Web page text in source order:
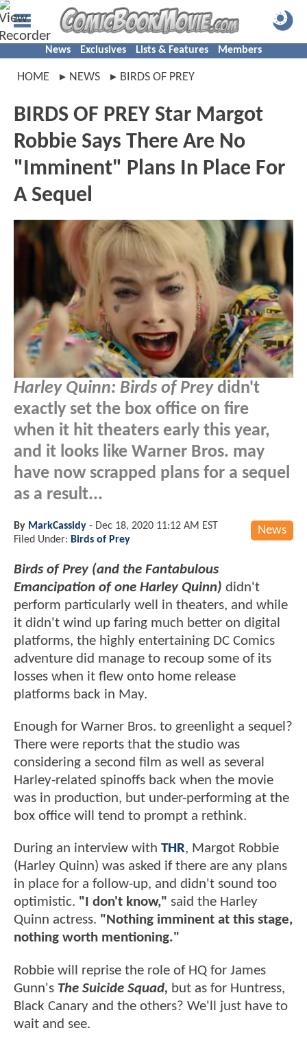
News Exclusives Lists & Features Members
HOME NEWS BIRDS OF PREY
BIRDS OF PREY Star Margot
Robbie Says There Are No
"Imminent" Plans In Place For
A Sequel
Harley Quinn: Birds of Preydidn't
exactly set the box office on fire
when it hit theaters early this year,
and it looks like Warner Bros. may
have now scrapped plans for a sequel
as a result...
News
By MarkCassidy - Dec 18, 2020 11:12 AM EST
Filed Under: Birds of Prey
Birds of Prey (and the Fantabulous
Emancipation of one Harley Quinn) didn't
perform particularly well in theaters, and while
it didn't wind up faring much better on digital
platforms, the highly entertaining DC Comics
adventure did manage to recoup some of its
losses when it flew onto home release
platforms back in May.
Enough for Warner Bros. to greenlight a sequel?
There were reports that the studio was
considering a second film as well as several
Harley-related spinoffs back when the movie
was in production, but under-performing at the
box office will tend to prompt a rethink.
During an interview with THR, Margot Robbie
(Harley Quinn) was asked if there are any plans
in place for a follow-up, and didn't sound too
optimistic. "I don't know," said the Harley
Quinn actress. "Nothing imminent at this stage,
nothing worth mentioning."
Robbie will reprise the role of HQ for James
Gunn's The Suicide Squad, but as for Huntress,
Black Canary and the others? We'll just have to
wait and see.